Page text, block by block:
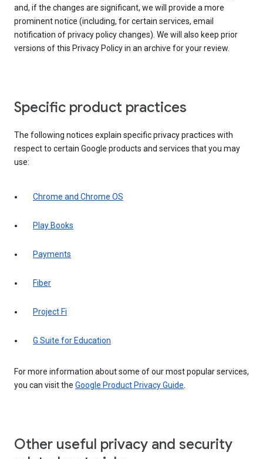
and, if the changes are significant, we will provide a more
prominent notice (including, for certain services, email
notification of privacy policy changes). We will also keep prior
versions of this Privacy Policy in an archive for your review.
Specific product practices
The following notices explain specific privacy practices with
respect to certain Google products and services that you may
use:
Chrome and Chrome OS
Play Books
Payments
Fiber
Project Fi
G Suite for Education
For more information about some of our most popular services,
you can visit the Google Product Privacy Guide.
Other useful privacy and security